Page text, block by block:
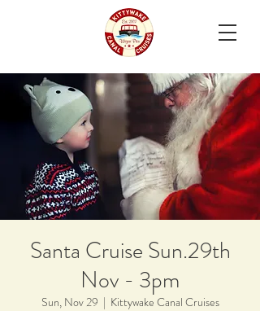
Santa Cruise Sun.29th
Nov - 3pm
Sun, Nov 29
  |
Kittywake Canal Cruises